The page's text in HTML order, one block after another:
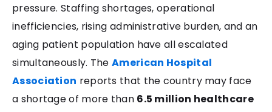
pressure. Staffing shortages, operational
inefficiencies, rising administrative burden, and an
aging patient population have all escalated
simultaneously. TheAmerican Hospital
Association reports that the country may face
a shortage of more than 6.5 million healthcare